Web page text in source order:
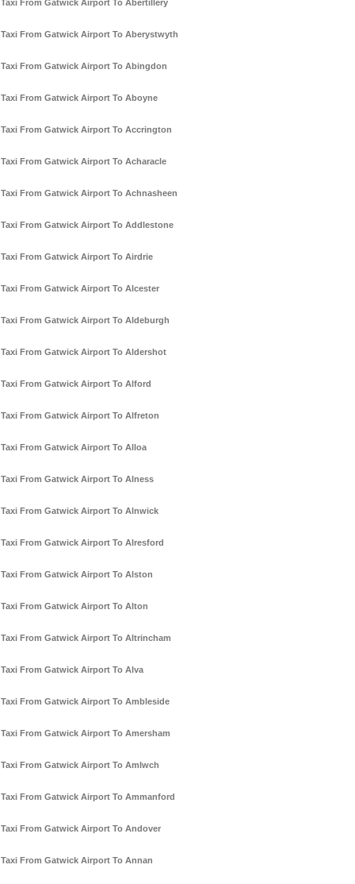
Taxi From Gatwick Airport To Abertillery
Taxi From Gatwick Airport To Aberystwyth
Taxi From Gatwick Airport To Abingdon
Taxi From Gatwick Airport To Aboyne
Taxi From Gatwick Airport To Accrington
Taxi From Gatwick Airport To Acharacle
Taxi From Gatwick Airport To Achnasheen
Taxi From Gatwick Airport To Addlestone
Taxi From Gatwick Airport To Airdrie
Taxi From Gatwick Airport To Alcester
Taxi From Gatwick Airport To Aldeburgh
Taxi From Gatwick Airport To Aldershot
Taxi From Gatwick Airport To Alford
Taxi From Gatwick Airport To Alfreton
Taxi From Gatwick Airport To Alloa
Taxi From Gatwick Airport To Alness
Taxi From Gatwick Airport To Alnwick
Taxi From Gatwick Airport To Alresford
Taxi From Gatwick Airport To Alston
Taxi From Gatwick Airport To Alton
Taxi From Gatwick Airport To Altrincham
Taxi From Gatwick Airport To Alva
Taxi From Gatwick Airport To Ambleside
Taxi From Gatwick Airport To Amersham
Taxi From Gatwick Airport To Amlwch
Taxi From Gatwick Airport To Ammanford
Taxi From Gatwick Airport To Andover
Taxi From Gatwick Airport To Annan